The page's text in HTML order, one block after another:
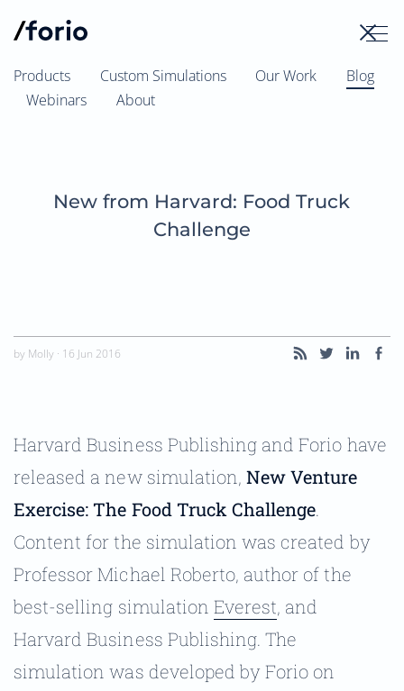
Products Custom Simulations Our Work
Blog
Webinars
About
New from Harvard: Food Truck
Challenge
by Molly · 16 Jun 2016
Harvard Business Publishing and Forio have
released a new simulation,New Venture
Exercise: The Food Truck Challenge.
Content for the simulation was created by
Professor Michael Roberto, author of the
best-selling simulation Everest, and
Harvard Business Publishing. The
simulation was developed by Forio on